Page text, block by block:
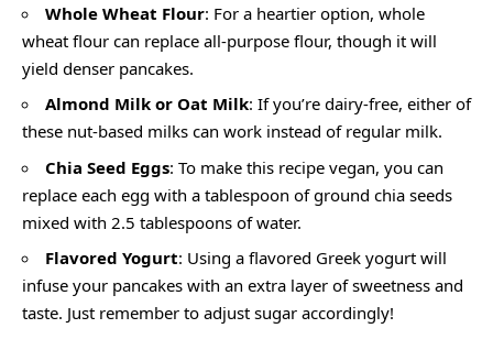
Whole Wheat Flour: For a heartier option, whole
wheat flour can replace all-purpose flour, though it will
yield denser pancakes.
Almond Milk or Oat Milk: If you’re dairy-free, either of
these nut-based milks can work instead of regular milk.
Chia Seed Eggs: To make this recipe vegan, you can
replace each egg with a tablespoon of ground chia seeds
mixed with 2.5 tablespoons of water.
Flavored Yogurt: Using a flavored Greek yogurt will
infuse your pancakes with an extra layer of sweetness and
taste. Just remember to adjust sugar accordingly!